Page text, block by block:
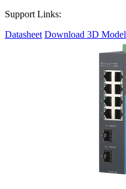
Support Links:
Datasheet Download 3D Model